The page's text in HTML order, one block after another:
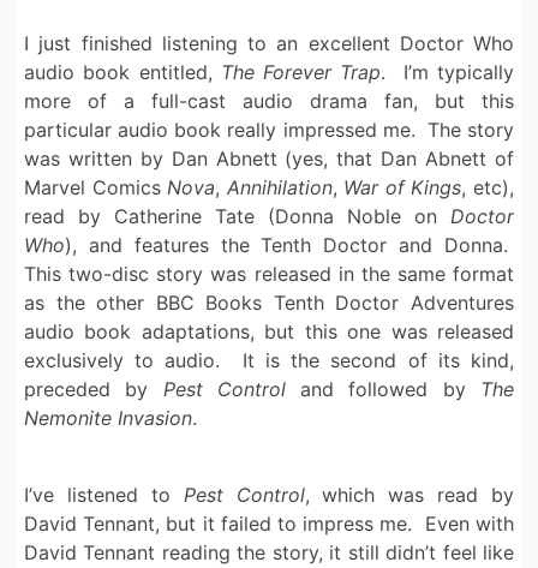
I just finished listening to an excellent Doctor Who
audio book entitled, The Forever Trap. I’m typically
more of a full-cast audio drama fan, but this
particular audio book really impressed me. The story
was written by Dan Abnett (yes, that Dan Abnett of
Marvel ComicsNova, Annihilation, War of Kings, etc),
read by Catherine Tate (Donna Noble on Doctor
Who), and features the Tenth Doctor and Donna.
This two-disc story was released in the same format
as the other BBC Books Tenth Doctor Adventures
audio book adaptations, but this one was released
exclusively to audio. It is the second of its kind,
preceded by Pest Controland followed by The
Nemonite Invasion.
I’ve listened to Pest Control, which was read by
David Tennant, but it failed to impress me. Even with
David Tennant reading the story, it still didn’t feel like